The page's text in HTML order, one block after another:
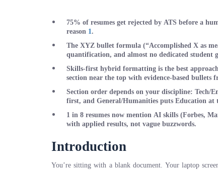
75% of resumes get rejected by ATS before a
reason 1.
The XYZ bullet formula (“Accomplished X as
quantification, and almost no dedicated student
Skills-first hybrid formatting is the best
section near the top with evidence-based bullets
Section order depends on your discipline: Tech/
first, and General/Humanities puts Education at
1 in 8 resumes now mention AI skills (Forbes,
with applied results, not vague buzzwords.
Introduction
You’re sitting with a blank document. Your laptop